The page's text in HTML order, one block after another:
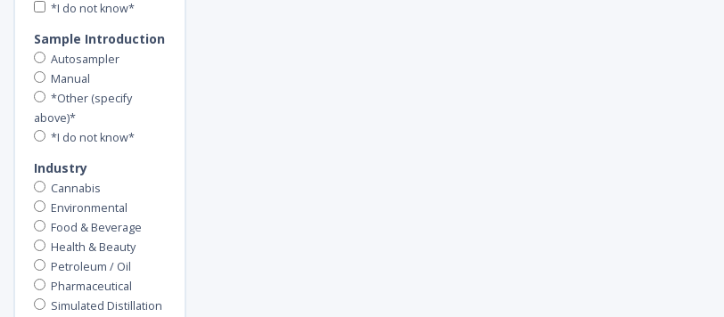
*I do not know*
Sample Introduction
Autosampler
Manual
*Other (specify
above)*
*I do not know*
Industry
Cannabis
Environmental
Food & Beverage
Health & Beauty
Petroleum / Oil
Pharmaceutical
Simulated Distillation